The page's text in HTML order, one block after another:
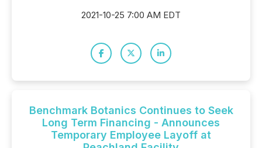
2021-10-25 7:00 AM EDT
Benchmark Botanics Continues to Seek
Long Term Financing - Announces
Temporary Employee Layoff at